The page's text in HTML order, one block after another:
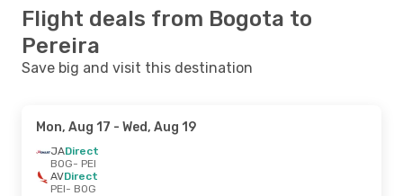
Flight deals from Bogota to
Pereira
Save big and visit this destination
Mon, Aug 17 - Wed, Aug 19
JADirect
BOG- PEI
AVDirect
PEI- BOG